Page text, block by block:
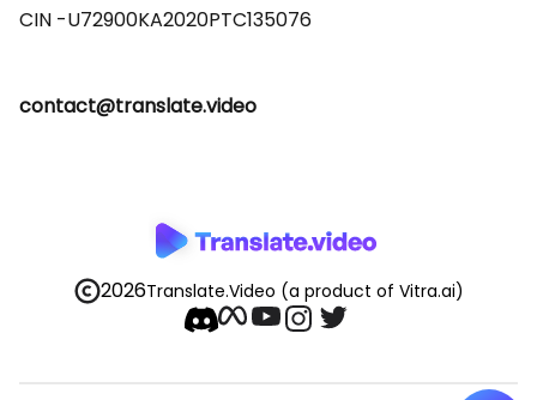
contact@translate.video
2026Translate.Video (a product of Vitra.ai)